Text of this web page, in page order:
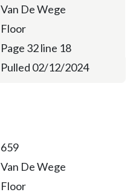
Van De Wege
Floor
Page 32 line 18
Pulled 02/12/2024
659
Van De Wege
Floor